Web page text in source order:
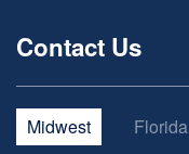
Contact Us
Midwest Florida